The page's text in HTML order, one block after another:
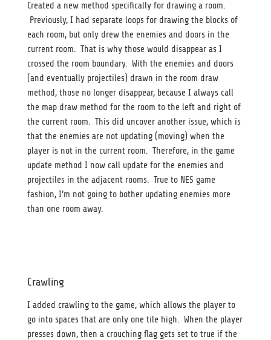
Created a new method specifically for drawing a room.
Previously, I had separate loops for drawing the blocks of
each room, but only drew the enemies and doors in the
current room. That is why those would disappear as I
crossed the room boundary. With the enemies and doors
(and eventually projectiles) drawn in the room draw
method, those no longer disappear, because I always call
the map draw method for the room to the left and right of
the current room. This did uncover another issue, which is
that the enemies are not updating (moving) when the
player is not in the current room. Therefore, in the game
update method I now call update for the enemies and
projectiles in the adjacent rooms. True to NES game
fashion, I’m not going to bother updating enemies more
than one room away.
Crawling
I added crawling to the game, which allows the player to
go into spaces that are only one tile high. When the player
presses down, then a crouching flag gets set to true if the